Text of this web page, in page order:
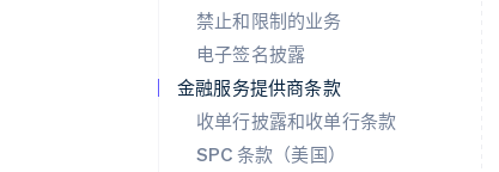
禁止和限制的业务
电子签名披露
金融服务提供商条款
收单行披露和收单行条款
SPC 条款（美国）